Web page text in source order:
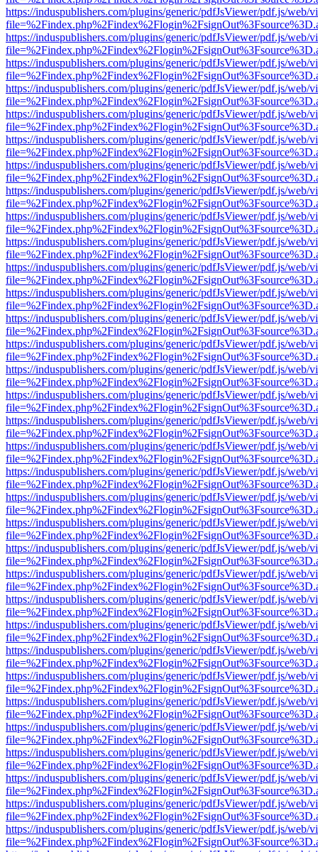
https://induspublishers.com/plugins/generic/pdfJsViewer/pdf.js/web/
https://induspublishers.com/plugins/generic/pdfJsViewer/pdf.js/web/
https://induspublishers.com/plugins/generic/pdfJsViewer/pdf.js/web/
https://induspublishers.com/plugins/generic/pdfJsViewer/pdf.js/web/
https://induspublishers.com/plugins/generic/pdfJsViewer/pdf.js/web/
https://induspublishers.com/plugins/generic/pdfJsViewer/pdf.js/web/
https://induspublishers.com/plugins/generic/pdfJsViewer/pdf.js/web/
https://induspublishers.com/plugins/generic/pdfJsViewer/pdf.js/web/
https://induspublishers.com/plugins/generic/pdfJsViewer/pdf.js/web/
https://induspublishers.com/plugins/generic/pdfJsViewer/pdf.js/web/
https://induspublishers.com/plugins/generic/pdfJsViewer/pdf.js/web/
https://induspublishers.com/plugins/generic/pdfJsViewer/pdf.js/web/
https://induspublishers.com/plugins/generic/pdfJsViewer/pdf.js/web/
https://induspublishers.com/plugins/generic/pdfJsViewer/pdf.js/web/
https://induspublishers.com/plugins/generic/pdfJsViewer/pdf.js/web/
https://induspublishers.com/plugins/generic/pdfJsViewer/pdf.js/web/
https://induspublishers.com/plugins/generic/pdfJsViewer/pdf.js/web/
https://induspublishers.com/plugins/generic/pdfJsViewer/pdf.js/web/
https://induspublishers.com/plugins/generic/pdfJsViewer/pdf.js/web/
https://induspublishers.com/plugins/generic/pdfJsViewer/pdf.js/web/
https://induspublishers.com/plugins/generic/pdfJsViewer/pdf.js/web/
https://induspublishers.com/plugins/generic/pdfJsViewer/pdf.js/web/
https://induspublishers.com/plugins/generic/pdfJsViewer/pdf.js/web/
https://induspublishers.com/plugins/generic/pdfJsViewer/pdf.js/web/
https://induspublishers.com/plugins/generic/pdfJsViewer/pdf.js/web/
https://induspublishers.com/plugins/generic/pdfJsViewer/pdf.js/web/
https://induspublishers.com/plugins/generic/pdfJsViewer/pdf.js/web/
https://induspublishers.com/plugins/generic/pdfJsViewer/pdf.js/web/
https://induspublishers.com/plugins/generic/pdfJsViewer/pdf.js/web/
https://induspublishers.com/plugins/generic/pdfJsViewer/pdf.js/web/
https://induspublishers.com/plugins/generic/pdfJsViewer/pdf.js/web/
https://induspublishers.com/plugins/generic/pdfJsViewer/pdf.js/web/
https://induspublishers.com/plugins/generic/pdfJsViewer/pdf.js/web/